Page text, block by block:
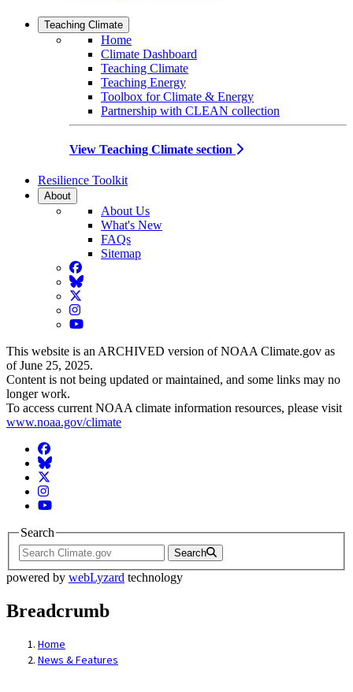
Teaching Climate
Home
Climate Dashboard
Teaching Climate
Teaching Energy
Toolbox for Climate & Energy
Partnership with CLEAN collection
View Teaching Climate section
Resilience Toolkit
About
About Us
What's New
FAQs
Sitemap
Facebook
BlueSky
Twitter
Instagram
YouTube
This website is an ARCHIVED version of NOAA Climate.gov as
of June 25, 2025.
Content is not being updated or maintained, and some links may no
longer work.
To access current NOAA climate information resources, please visit
www.noaa.gov/climate
Facebook
BlueSky
Twitter
Instagram
YouTube
Search
Search
powered by webLyzard technology
Breadcrumb
Home
News & Features